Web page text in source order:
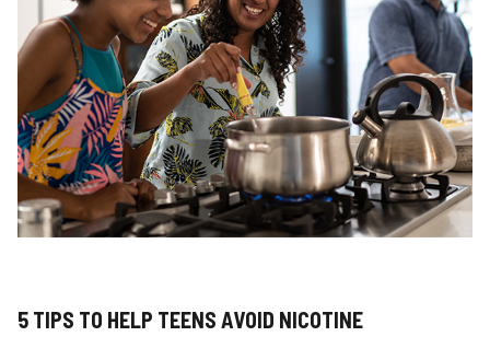
5 TIPS TO HELP TEENS AVOID NICOTINE